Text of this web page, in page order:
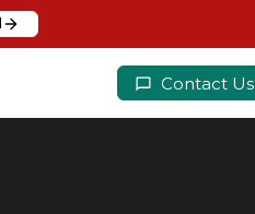
Contact Us